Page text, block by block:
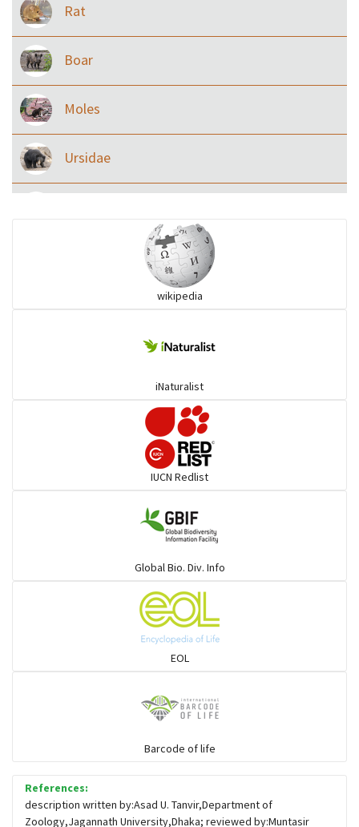
Rat
Boar
Moles
Ursidae
goats, buffalo & allies
Loris
wikipedia
iNaturalist
IUCN Redlist
Global Bio. Div. Info
EOL
Barcode of life
References:
description written by:Asad U. Tanvir,Department of
Zoology,Jagannath University,Dhaka; reviewed by:Muntasir